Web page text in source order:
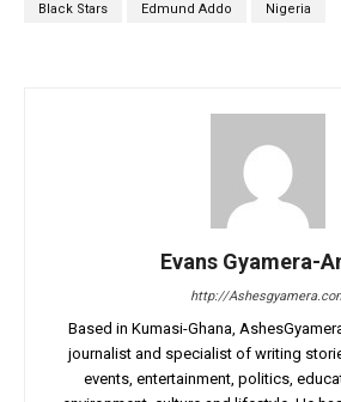
Black Stars Edmund Addo Nigeria
Evans Gyamera-
http://
Based in Kumasi-Ghana,
journalist and specialist of writing
events, entertainment, politics,